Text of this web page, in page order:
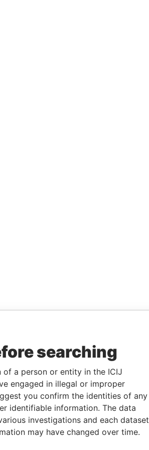
searching
a person or entity in the ICIJ
engaged in illegal or improper
you confirm the identities of any
identifiable information. The data
investigations and each dataset
may have changed over time.